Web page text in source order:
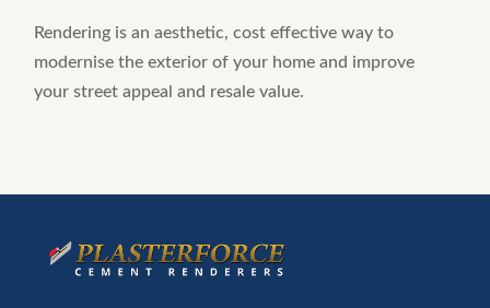
Rendering is an aesthetic, cost effective way to
modernise the exterior of your home and improve
your street appeal and resale value.